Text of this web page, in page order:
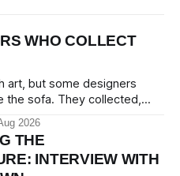
WHO COLLECT
art, but some designers
the sofa. They collected,
around the work that
visionaries understood that
of power.
2026
THE
INTERVIEW WITH